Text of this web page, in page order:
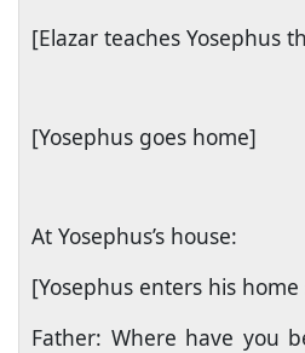
[Elazar teaches Yosephus
[Yosephus goes home]
At Yosephus’s house:
[Yosephus enters his
Father: Where have you